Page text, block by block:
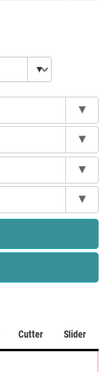
▾
▾
▾
▾
Cutter Slider